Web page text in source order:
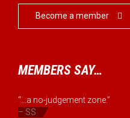
Become a member 
MEMBERS SAY…
“...a no-judgement zone.”
– SS